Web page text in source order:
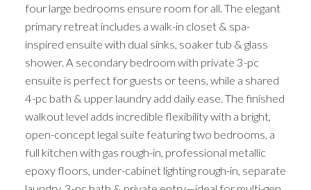
four large bedrooms ensure room for all. The elegant
primary retreat includes a walk-in closet & spa-
inspired ensuite with dual sinks, soaker tub & glass
shower. A secondary bedroom with private 3-pc
ensuite is perfect for guests or teens, while a shared
4-pc bath & upper laundry add daily ease. The finished
walkout level adds incredible flexibility with a bright,
open-concept legal suite featuring two bedrooms, a
full kitchen with gas rough-in, professional metallic
epoxy floors, under-cabinet lighting rough-in, separate